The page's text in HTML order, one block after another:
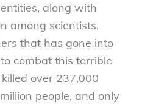
along with
among scientists,
that has gone into
combat this terrible
over 237,000
people, and only